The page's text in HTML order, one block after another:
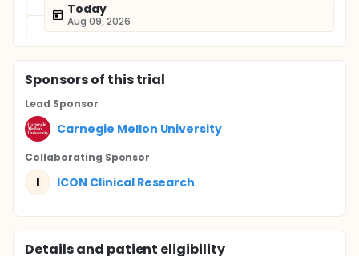
Today
Aug 09, 2026
Sponsorsof this trial
Lead Sponsor
Carnegie Mellon University
Collaborating Sponsor
I ICON Clinical Research
Details and patient eligibility